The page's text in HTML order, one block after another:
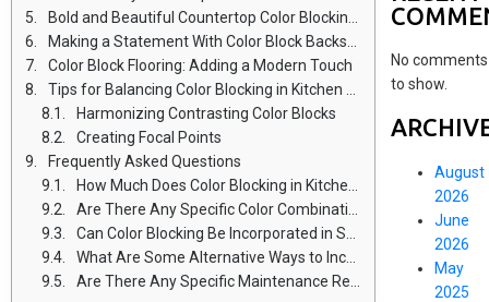
Bold and Beautiful Countertop Color Blocking Ideas
Making a Statement With Color Block Backsplashes
Color Block Flooring: Adding a Modern Touch
Tips for Balancing Color Blocking in Kitchen Design
Harmonizing Contrasting Color Blocks
Creating Focal Points
Frequently Asked Questions
How Much Does Color Blocking in Kitchen Design Typically Cost?
Are There Any Specific Color Combinations That Work Best for Color Blocking in Kitchens?
Can Color Blocking Be Incorporated in Small Kitchen Spaces?
What Are Some Alternative Ways to Incorporate Color Blocking Besides Cabinets and Countertops?
Are There Any Specific Maintenance Requirements or Considerations for Color Block Flooring in the Kitchen?
No comments
to show.
August
2026
June
2026
May
2025